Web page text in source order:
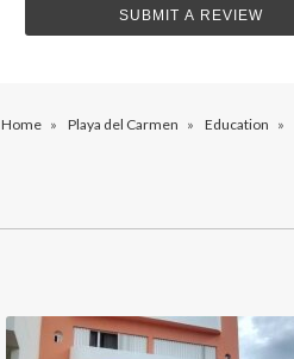
Home » Playa del Carmen » Education »